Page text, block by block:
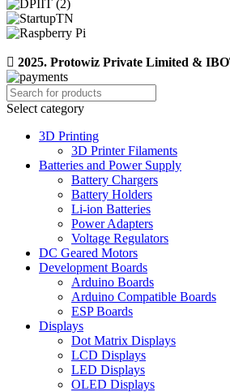
2025. Protowiz Private Limited &
Select category
3D Printing
3D Printer Filaments
Batteries and Power Supply
Battery Chargers
Battery Holders
Li-ion Batteries
Power Adapters
Voltage Regulators
DC Geared Motors
Development Boards
Arduino Boards
Arduino Compatible Boards
ESP Boards
Displays
Dot Matrix Displays
LCD Displays
LED Displays
OLED Displays